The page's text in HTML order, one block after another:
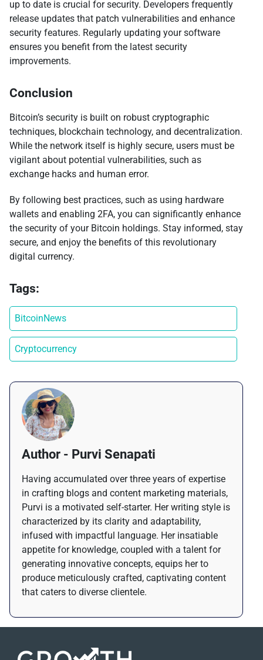
up to date is crucial for security. Developers frequently
release updates that patch vulnerabilities and enhance
security features. Regularly updating your software
ensures you benefit from the latest security
improvements.
Conclusion
Bitcoin’s security is built on robust cryptographic
techniques, blockchain technology, and decentralization.
While the network itself is highly secure, users must be
vigilant about potential vulnerabilities, such as
exchange hacks and human error.
By following best practices, such as using hardware
wallets and enabling 2FA, you can significantly enhance
the security of your Bitcoin holdings. Stay informed, stay
secure, and enjoy the benefits of this revolutionary
digital currency.
Tags:
BitcoinNews
Cryptocurrency
Author - Purvi Senapati
Having accumulated over three years of expertise
in crafting blogs and content marketing materials,
Purvi is a motivated self-starter. Her writing style is
characterized by its clarity and adaptability,
infused with impactful language. Her insatiable
appetite for knowledge, coupled with a talent for
generating innovative concepts, equips her to
produce meticulously crafted, captivating content
that caters to diverse clientele.